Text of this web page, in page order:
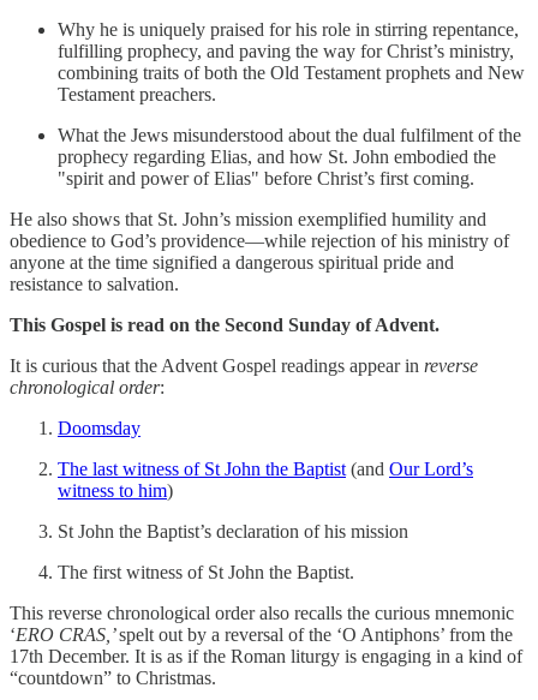
Why he is uniquely praised for his role in stirring repentance,
fulfilling prophecy, and paving the way for Christ’s ministry,
combining traits of both the Old Testament prophets and New
Testament preachers.
What the Jews misunderstood about the dual fulfilment of the
prophecy regarding Elias, and how St. John embodied the
"spirit and power of Elias" before Christ’s first coming.
He also shows that St. John’s mission exemplified humility and
obedience to God’s providence—while rejection of his ministry of
anyone at the time signified a dangerous spiritual pride and
resistance to salvation.
This Gospel is read on the Second Sunday of Advent.
It is curious that the Advent Gospel readings appear in reverse
chronological order:
Doomsday
The last witness of St John the Baptist (and Our Lord’s
witness to him)
St John the Baptist’s declaration of his mission
The first witness of St John the Baptist.
This reverse chronological order also recalls the curious mnemonic
‘ERO CRAS,’spelt out by a reversal of the ‘O Antiphons’ from the
17th December. It is as if the Roman liturgy is engaging in a kind of
“countdown” to Christmas.